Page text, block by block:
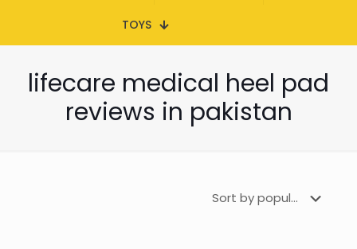
TOYS
lifecare medical heel pad
reviews in pakistan